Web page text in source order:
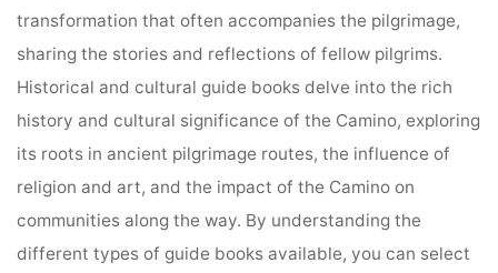
transformation that often accompanies the pilgrimage,
sharing the stories and reflections of fellow pilgrims.
Historical and cultural guide books delve into the rich
history and cultural significance of the Camino, exploring
its roots in ancient pilgrimage routes, the influence of
religion and art, and the impact of the Camino on
communities along the way. By understanding the
different types of guide books available, you can select